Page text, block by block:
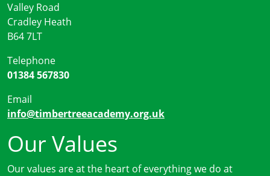
Valley Road
Cradley Heath
B64 7LT
Telephone
01384 567830
Email
info@timbertreeacademy.org.uk
Our Values
Our values are at the heart of everything we do at